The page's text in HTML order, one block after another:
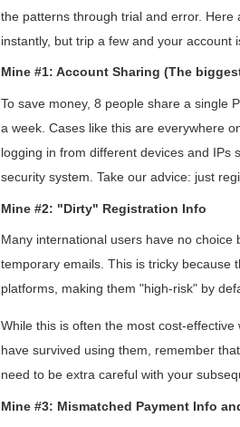
the patterns through trial and error.
instantly, but trip a few and your account
Mine #1: Account Sharing (The
To save money, 8 people share a single
a week. Cases like this are everywhere
logging in from different devices and IPs
security system. Take our advice: just
Mine #2: "Dirty" Registration Info
Many international users have no
temporary emails. This is tricky because
platforms, making them "high-risk" by
While this is often the most cost-
have survived using them, remember
need to be extra careful with your
Mine #3: Mismatched Payment Info